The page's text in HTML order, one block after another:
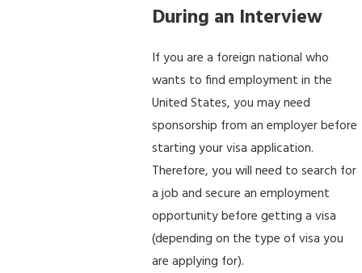
During an Interview
If you are a foreign national who
wants to find employment in the
United States, you may need
sponsorship from an employer before
starting your visa application.
Therefore, you will need to search for
a job and secure an employment
opportunity before getting a visa
(depending on the type of visa you
are applying for).